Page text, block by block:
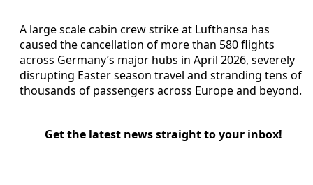
A large scale cabin crew strike at Lufthansa has
caused the cancellation of more than 580 flights
across Germany’s major hubs in April 2026, severely
disrupting Easter season travel and stranding tens of
thousands of passengers across Europe and beyond.
Get the latest news straight to your inbox!